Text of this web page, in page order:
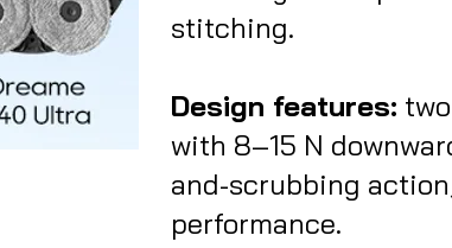
stitching.
Design features:
with 8–15 N
and-scrubbing
performance.